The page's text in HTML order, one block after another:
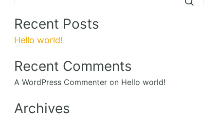
Recent Posts
Hello world!
Recent Comments
A WordPress Commenter on Hello world!
Archives